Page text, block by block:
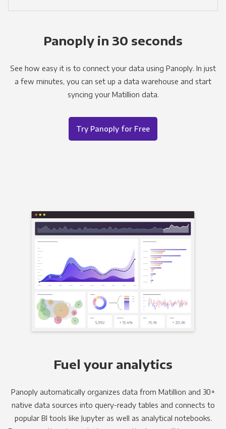
Panoply in 30 seconds
See how easy it is to connect your data using Panoply. In just
a few minutes, you can set up a data warehouse and start
syncing your Matillion data.
Try Panoply for Free
Fuel your analytics
Panoply automatically organizes data from Matillion and 30+
native data sources into query-ready tables and connects to
popular BI tools like Jupyter as well as analytical notebooks.